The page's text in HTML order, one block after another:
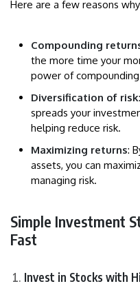
Here are a few reasons
Compounding
the more time your
power of
Diversification of risk
spreads your
helping reduce risk.
Maximizing returns:
assets, you can
managing risk.
Simple Investment
Fast
Invest in Stocks with